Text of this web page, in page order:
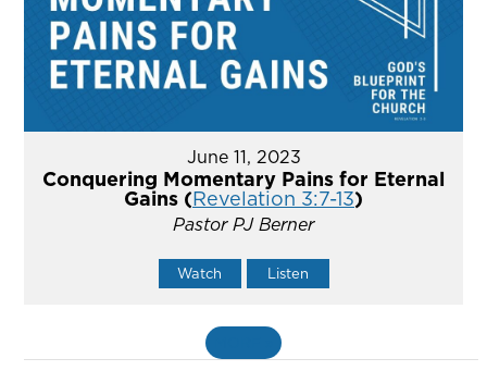
June 11, 2023
Conquering Momentary Pains for Eternal
Gains (Revelation 3:7-13)
Pastor PJ Berner
Watch Listen